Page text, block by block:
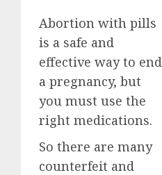
Abortion with pills
is a safe and
effective way to end
a pregnancy, but
you must use the
right medications.
So there are many
counterfeit and